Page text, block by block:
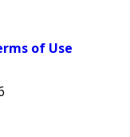
of Use